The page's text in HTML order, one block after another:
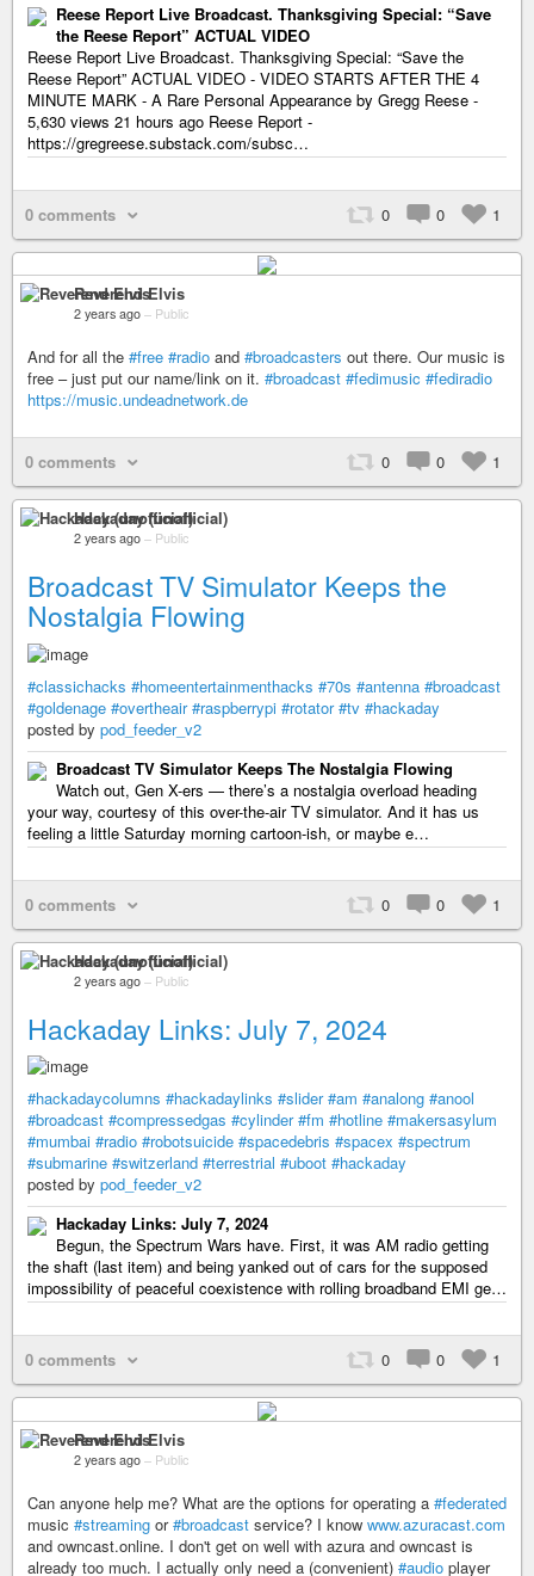
Reese Report Live Broadcast. Thanksgiving Special: “Save
the Reese Report” ACTUAL VIDEO
Reese Report Live Broadcast. Thanksgiving Special: “Save the
Reese Report” ACTUAL VIDEO - VIDEO STARTS AFTER THE 4
MINUTE MARK - A Rare Personal Appearance by Gregg Reese -
5,630 views 21 hours ago Reese Report -
https://gregreese.substack.com/subsc…
0 comments 0 0 1
Reverend Elvis
2 years ago – Public
And for all the #free #radio and #broadcasters out there. Our music is
free – just put our name/link on it. #broadcast #fedimusic #fediradio
https://music.undeadnetwork.de
0 comments 0 0 1
Hackaday (unofficial)
2 years ago – Public
Broadcast TV Simulator Keeps the
Nostalgia Flowing
#classichacks #homeentertainmenthacks #70s #antenna #broadcast
#goldenage #overtheair #raspberrypi #rotator #tv #hackaday
posted by pod_feeder_v2
Broadcast TV Simulator Keeps The Nostalgia Flowing
Watch out, Gen X-ers — there’s a nostalgia overload heading
your way, courtesy of this over-the-air TV simulator. And it has us
feeling a little Saturday morning cartoon-ish, or maybe e…
0 comments 0 0 1
Hackaday (unofficial)
2 years ago – Public
Hackaday Links: July 7, 2024
#hackadaycolumns #hackadaylinks #slider #am #analong #anool
#broadcast #compressedgas #cylinder #fm #hotline #makersasylum
#mumbai #radio #robotsuicide #spacedebris #spacex #spectrum
#submarine #switzerland #terrestrial #uboot #hackaday
posted by pod_feeder_v2
Hackaday Links: July 7, 2024
Begun, the Spectrum Wars have. First, it was AM radio getting
the shaft (last item) and being yanked out of cars for the supposed
impossibility of peaceful coexistence with rolling broadband EMI ge…
0 comments 0 0 1
Reverend Elvis
2 years ago – Public
Can anyone help me? What are the options for operating a #federated
music #streaming or#broadcast service? I know www.azuracast.com
and owncast.online. I don't get on well with azura and owncast is
already too much. I actually only need a (convenient) #audio player